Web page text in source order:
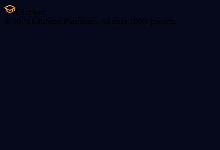
EduNext
© 2026 EduNext Platforms. All data 100% private.